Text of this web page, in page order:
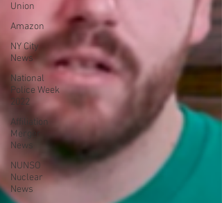
Union
Amazon
NY City
News
National
Police Week
2022
Affiliation
Merger
News
NUNSO
Nuclear
News